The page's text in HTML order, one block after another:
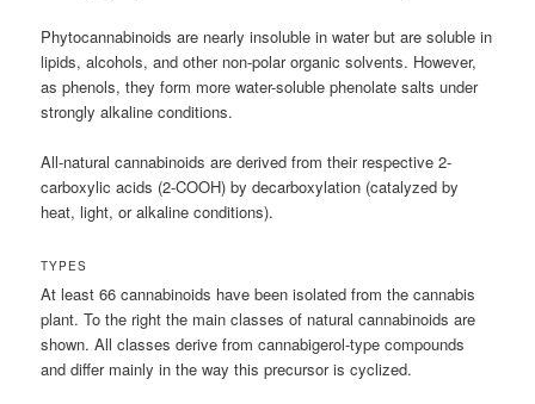
Phytocannabinoids are nearly insoluble in water but are soluble in
lipids, alcohols, and other non-polar organic solvents. However,
as phenols, they form more water-soluble phenolate salts under
strongly alkaline conditions.
All-natural cannabinoids are derived from their respective 2-
carboxylic acids (2-COOH) by decarboxylation (catalyzed by
heat, light, or alkaline conditions).
TYPES
At least 66 cannabinoids have been isolated from the cannabis
plant. To the right the main classes of natural cannabinoids are
shown. All classes derive from cannabigerol-type compounds
and differ mainly in the way this precursor is cyclized.